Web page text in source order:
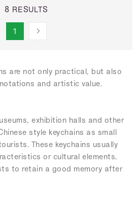
8 RESULTS
1
are not only practical, but also
and artistic value.
exhibition halls and other
style keychains as small
These keychains usually
or cultural elements,
to retain a good memory after